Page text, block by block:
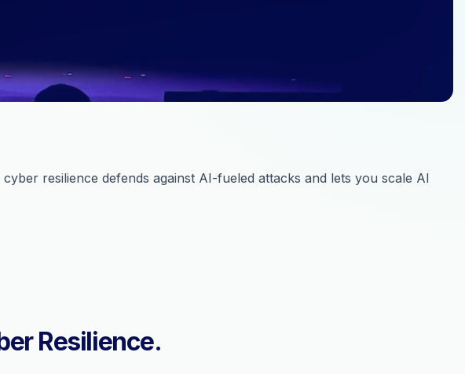
resilience defends against AI-fueled attacks and lets you scale AI
Resilience.